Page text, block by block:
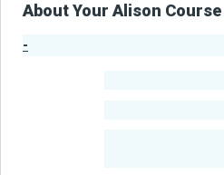
About Your Alison
-